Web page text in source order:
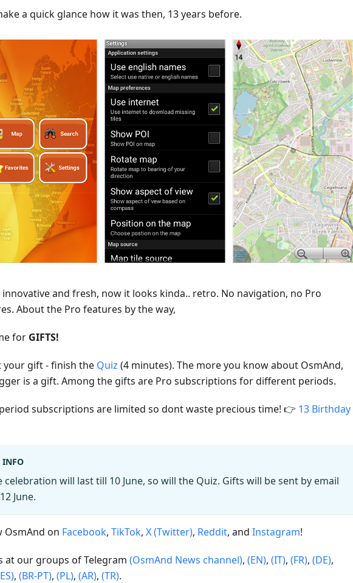
a quick glance how it was then, 13 years before.
innovative and fresh, now it looks kinda.. retro. No navigation, no Pro
About the Pro features by the way,
for GIFTS!
your gift - finish the Quiz (4 minutes). The more you know about OsmAnd,
is a gift. Among the gifts are Pro subscriptions for different periods.
subscriptions are limited so dont waste precious time! 👉 13 Birthday
INFO
celebration will last till 10 June, so will the Quiz. Gifts will be sent by email
June.
OsmAnd on Facebook, TikTok, X (Twitter), Reddit, and Instagram!
at our groups of Telegram (OsmAnd News channel), (EN), (IT), (FR), (DE),
, (BR-PT), (PL), (AR), (TR).